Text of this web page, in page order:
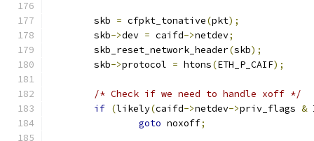
	skb
= cfpkt_tonative(pkt);
	skb
->dev = caifd->netdev;
	skb_reset_network_header
(skb);
	skb
->protocol = htons(ETH_P_CAIF);
/* Check if we need to handle xoff */
if (likely(caifd->netdev->priv_flags &
goto noxoff;